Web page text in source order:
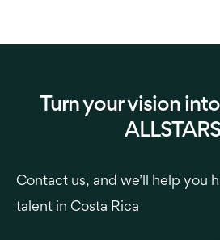
Turn your vision
Contact us, and we’ll help you
talent in Costa Rica